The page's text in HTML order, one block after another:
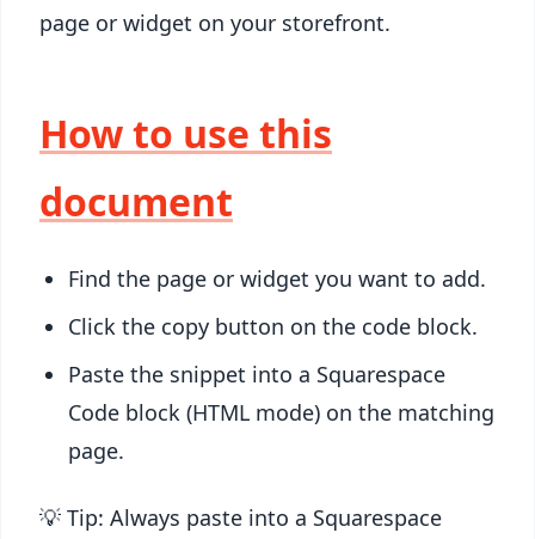
page or widget on your storefront.
How to use this
document
Find the page or widget you want to add.
Click the copy button on the code block.
Paste the snippet into a Squarespace
Code block (HTML mode) on the matching
page.
💡 Tip: Always paste into a Squarespace